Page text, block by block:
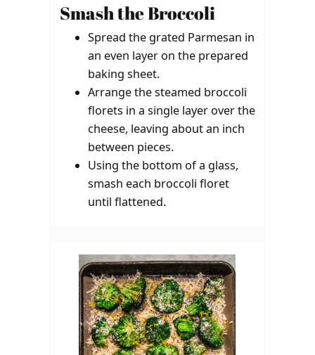
Smash the Broccoli
Spread the grated Parmesan in
an even layer on the prepared
baking sheet.
Arrange the steamed broccoli
florets in a single layer over the
cheese, leaving about an inch
between pieces.
Using the bottom of a glass,
smash each broccoli floret
until flattened.